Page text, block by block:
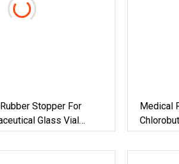
Stopper For
Glass Vial
Medical